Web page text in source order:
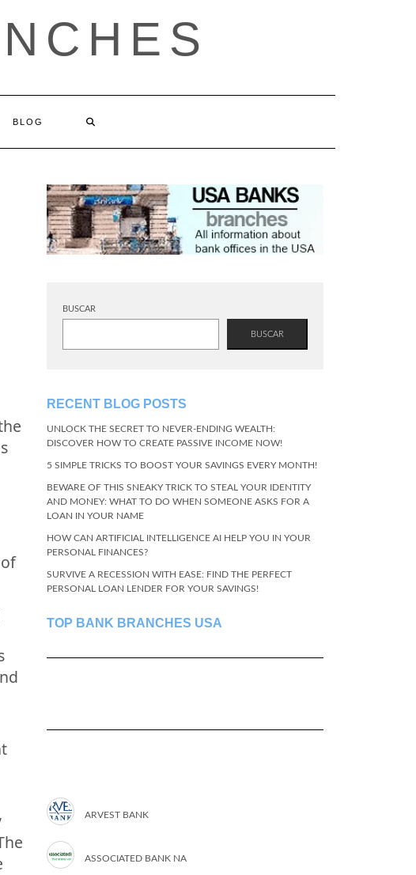
BLOG
BUSCAR
BUSCAR
RECENT BLOG POSTS
UNLOCK THE SECRET TO NEVER-ENDING WEALTH:
DISCOVER HOW TO CREATE PASSIVE INCOME NOW!
5 SIMPLE TRICKS TO BOOST YOUR SAVINGS EVERY MONTH!
BEWARE OF THIS SNEAKY TRICK TO STEAL YOUR IDENTITY
AND MONEY: WHAT TO DO WHEN SOMEONE ASKS FOR A
LOAN IN YOUR NAME
HOW CAN ARTIFICIAL INTELLIGENCE AI HELP YOU IN YOUR
PERSONAL FINANCES?
SURVIVE A RECESSION WITH EASE: FIND THE PERFECT
PERSONAL LOAN LENDER FOR YOUR SAVINGS!
TOP BANK BRANCHES USA
ARVEST BANK
ASSOCIATED BANK NA